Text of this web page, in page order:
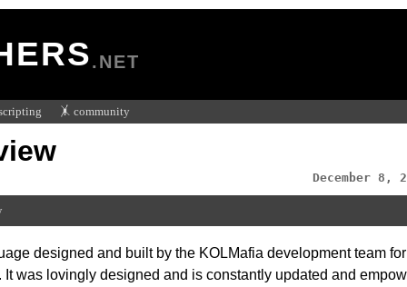
.NET
🤸 community
December 8,
designed and built by the KOLMafia development team
was lovingly designed and is constantly updated and